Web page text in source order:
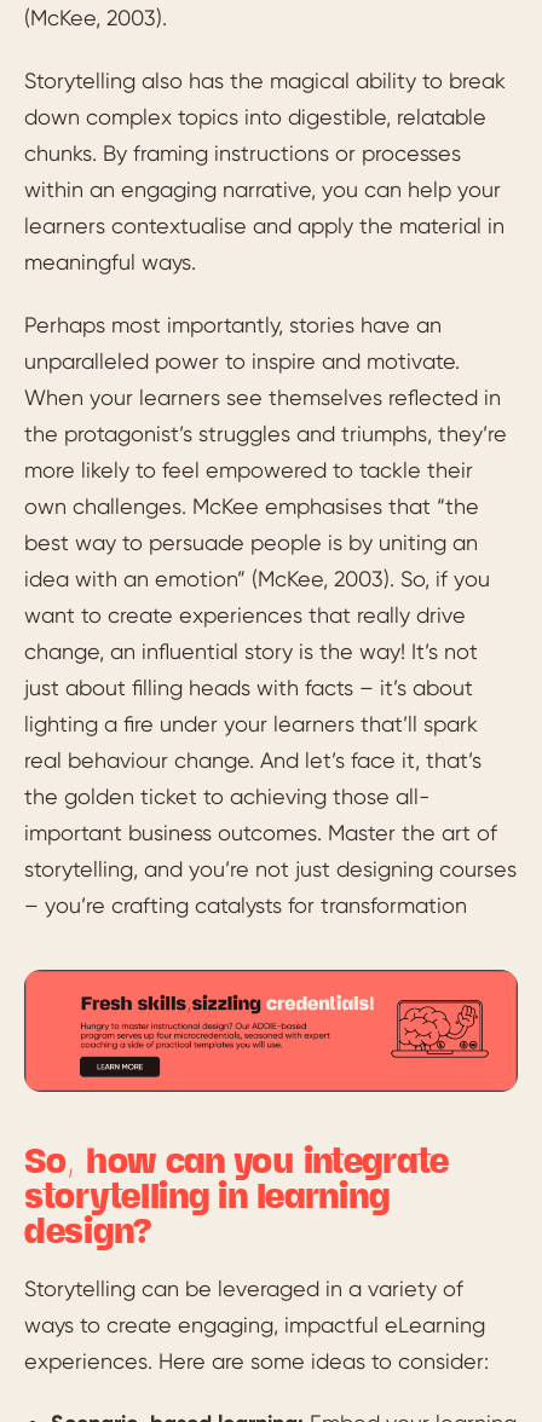
(McKee, 2003).
Storytelling also has the magical ability to break
down complex topics into digestible, relatable
chunks. By framing instructions or processes
within an engaging narrative, you can help your
learners contextualise and apply the material in
meaningful ways.
Perhaps most importantly, stories have an
unparalleled power to inspire and motivate.
When your learners see themselves reflected in
the protagonist’s struggles and triumphs, they’re
more likely to feel empowered to tackle their
own challenges. McKee emphasises that “the
best way to persuade people is by uniting an
idea with an emotion” (McKee, 2003). So, if you
want to create experiences that really drive
change, an influential story is the way! It’s not
just about filling heads with facts – it’s about
lighting a fire under your learners that’ll spark
real behaviour change. And let’s face it, that’s
the golden ticket to achieving those all-
important business outcomes. Master the art of
storytelling, and you’re not just designing courses
– you’re crafting catalysts for transformation
So, how can you integrate
storytelling in learning
design?
Storytelling can be leveraged in a variety of
ways to create engaging, impactful eLearning
experiences. Here are some ideas to consider: